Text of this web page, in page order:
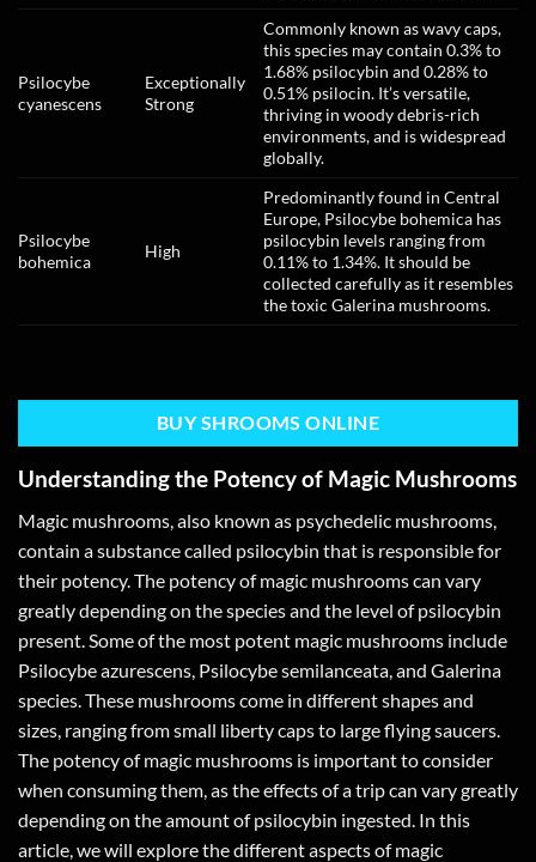
Psilocybe
cyanescens
Exceptionally
Strong
Commonly known as wavy caps,
this species may contain 0.3% to
1.68% psilocybin and 0.28% to
0.51% psilocin. It’s versatile,
thriving in woody debris-rich
environments, and is widespread
globally.
Psilocybe
bohemica
High
Predominantly found in Central
Europe, Psilocybe bohemica has
psilocybin levels ranging from
0.11% to 1.34%. It should be
collected carefully as it resembles
the toxic Galerina mushrooms.
BUY SHROOMS ONLINE
Understanding the Potency of Magic Mushrooms
Magic mushrooms, also known as psychedelic mushrooms,
contain a substance called psilocybin that is responsible for
their potency. The potency of magic mushrooms can vary
greatly depending on the species and the level of psilocybin
present. Some of the most potent magic mushrooms include
Psilocybe azurescens, Psilocybe semilanceata, and Galerina
species. These mushrooms come in different shapes and
sizes, ranging from small liberty caps to large flying saucers.
The potency of magic mushrooms is important to consider
when consuming them, as the effects of a trip can vary greatly
depending on the amount of psilocybin ingested. In this
article, we will explore the different aspects of magic